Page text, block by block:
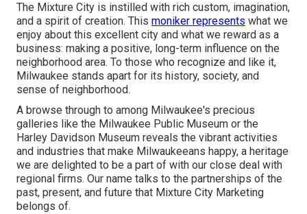
The Mixture City is instilled with rich custom, imagination,
and a spirit of creation. This moniker represents what we
enjoy about this excellent city and what we reward as a
business: making a positive, long-term influence on the
neighborhood area. To those who recognize and like it,
Milwaukee stands apart for its history, society, and
sense of neighborhood.
A browse through to among Milwaukee's precious
galleries like the Milwaukee Public Museum or the
Harley Davidson Museum reveals the vibrant activities
and industries that make Milwaukeeans happy, a heritage
we are delighted to be a part of with our close deal with
regional firms. Our name talks to the partnerships of the
past, present, and future that Mixture City Marketing
belongs of.